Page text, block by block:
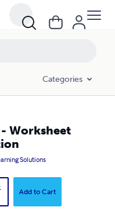
Categories
Worksheet
Solutions
Add to Cart